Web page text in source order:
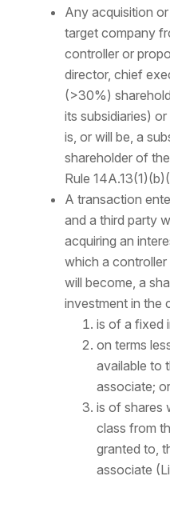
Any acquisition
target company
controller or
director, chief
(>30%)
its subsidiaries)
is, or will be, a
shareholder of
Rule
A transaction
and a third party
acquiring an
which a
will become, a
investment in the
is of a fixed
on terms
available to
associate; or
is of shares
class from
granted to,
associate